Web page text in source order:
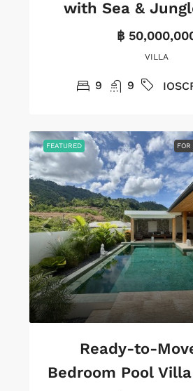
with Sea &
฿
VILLA
9 9
FEATURED FOR
Ready-to-
Bedroom Pool